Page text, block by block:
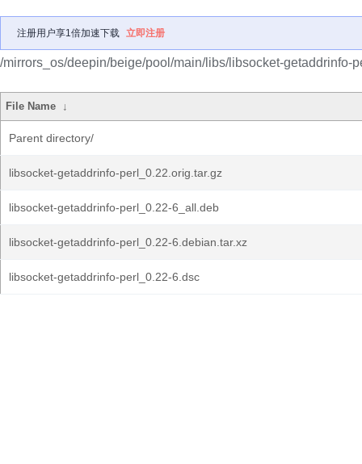
注册用户享1倍加速下载 立即注册
/mirrors_os/deepin/beige/pool/main/libs/libsocket-getaddrinfo-
File Name ↓
Parent directory/
libsocket-getaddrinfo-perl_0.22.orig.tar.gz
libsocket-getaddrinfo-perl_0.22-6_all.deb
libsocket-getaddrinfo-perl_0.22-6.debian.tar.xz
libsocket-getaddrinfo-perl_0.22-6.dsc